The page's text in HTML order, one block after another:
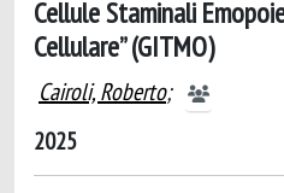
Cellule Staminali
Cellulare” (GITMO)
Cairoli, Roberto;
2025